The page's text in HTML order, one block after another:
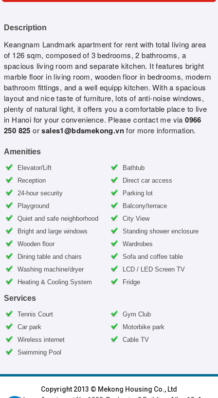
Description
Keangnam Landmark apartment for rent with total living area
of 126 sqm, composed of 3 bedrooms, 2 bathrooms, a
spacious living room and separate kitchen. It features bright
marble floor in living room, wooden floor in bedrooms, modern
bathroom fittings, and a well equipp kitchen. With a spacious
layout and nice taste of furniture, lots of anti-noise windows,
plenty of natural light, it offers you a comfortable place to live
in Hanoi for your convenience. Please contact me via0966
250 825orsales1@bdsmekong.vnfor more information.
Amenities
Elevator/Lift
Bathtub
Reception
Direct car access
24-hour security
Parking lot
Playground
Balcony/terrace
Quiet and safe neighborhood
City View
Bright and large windows
Standing shower enclosure
Wooden floor
Wardrobes
Dining table and chairs
Sofa and coffee table
Washing machine/dryer
LCD / LED Screen TV
Heating & Cooling System
Fridge
Services
Tennis Court
Gym Club
Car park
Motorbike park
Wireless internet
Cable TV
Swimming Pool
Copyright 2013 © Mekong Housing Co., Ltd